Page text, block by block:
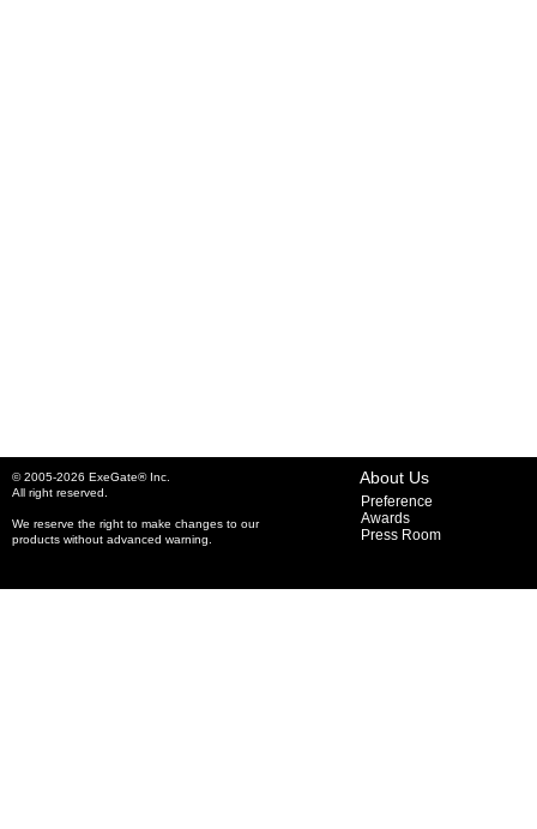
© 2005-2026 ExeGate® Inc.
All right reserved.
We reserve the right to make changes to our
products without advanced warning.
About Us
Preference
Awards
Press Room